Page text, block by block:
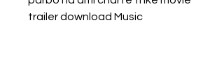
trailer download Music